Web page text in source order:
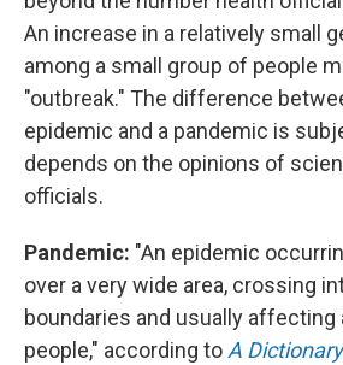
An increase in a relatively small
among a small group of people
"outbreak." The difference
epidemic and a pandemic is
depends on the opinions of
officials.
Pandemic: "An epidemic
over a very wide area, crossing
boundaries and usually affecting
people," according toA